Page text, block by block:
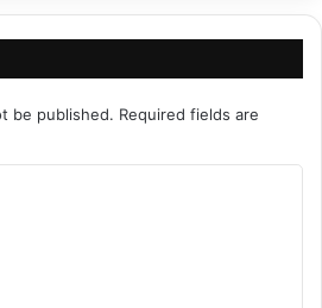
be published. Required fields are